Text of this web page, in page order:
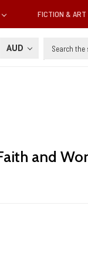
FICTION & ART
AUD Search
and